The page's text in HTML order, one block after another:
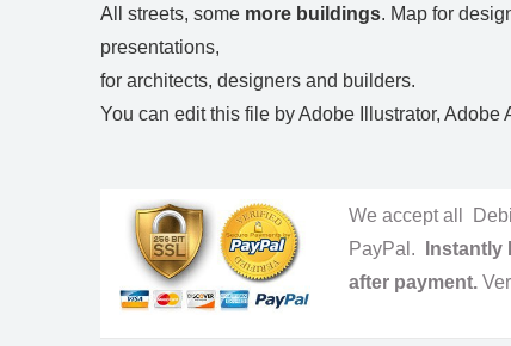
All streets, some more buildings. Map for
presentations,
for architects, designers and builders.
You can edit this file by Adobe Illustrator, Adobe
We accept all
PayPal.
Instantly
after payment.